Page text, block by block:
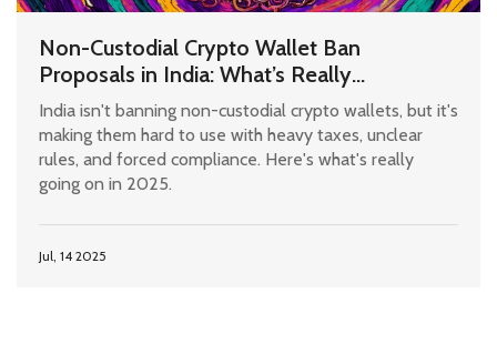
Non-Custodial Crypto Wallet Ban
Proposals in India: What’s Really
Happening in 2025
India isn't banning non-custodial crypto wallets, but it's
making them hard to use with heavy taxes, unclear
rules, and forced compliance. Here's what's really
going on in 2025.
Jul, 14 2025